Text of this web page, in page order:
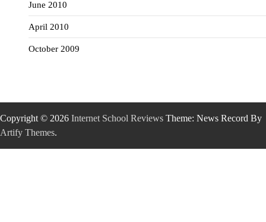
June 2010
April 2010
October 2009
Copyright © 2026 Internet School Reviews Theme: News Record By
Artify Themes.